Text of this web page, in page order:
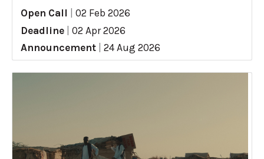
Open Call
02 Feb 2026
Deadline
02 Apr 2026
Announcement
24 Aug 2026